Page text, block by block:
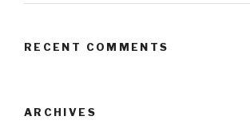
RECENT COMMENTS
ARCHIVES